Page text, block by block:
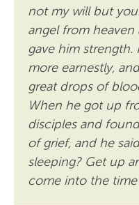
not my will but
angel from
gave him strength.
more earnestly,
great drops of
When he got up
disciples and
of grief, and he
sleeping? Get up
come into the time